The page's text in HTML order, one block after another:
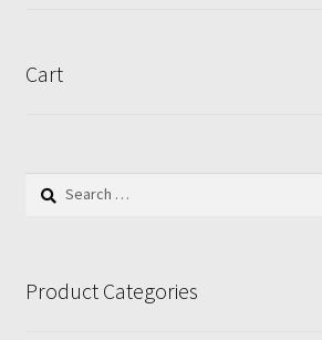
Cart
Search
Product Categories